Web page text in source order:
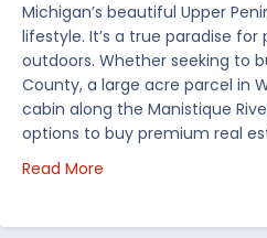
Michigan’s beautiful Upper
lifestyle. It’s a true paradise
outdoors. Whether seeking to
County, a large acre parcel in
cabin along the Manistique
options to buy premium real
Read More